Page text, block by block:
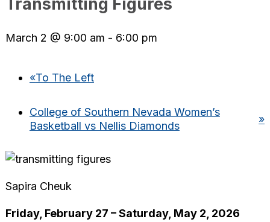
March 2 @ 9:00 am - 6:00 pm
«To The Left
College of Southern Nevada Women’s
Basketball vs Nellis Diamonds
»
Sapira Cheuk
Friday, February 27 – Saturday, May 2, 2026